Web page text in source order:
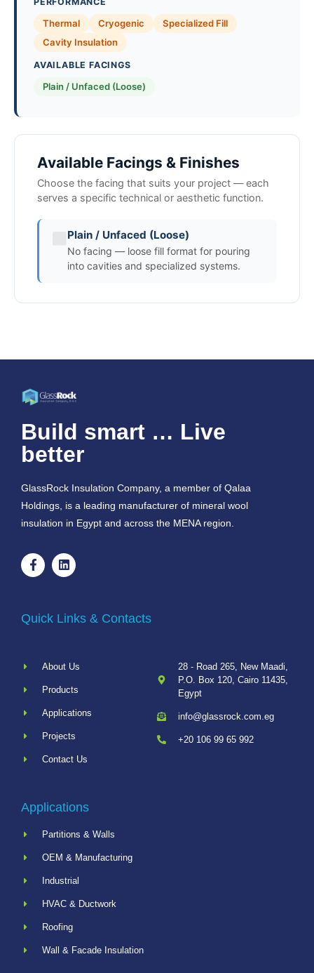
Thermal Cryogenic
Specialized Fill
Cavity Insulation
AVAILABLE FACINGS
Plain / Unfaced (Loose)
Available Facings & Finishes
Choose the facing that suits your project — each
serves a specific technical or aesthetic function.
Plain / Unfaced (Loose)
No facing — loose fill format for pouring
into cavities and specialized systems.
Build smart … Live
better
GlassRock Insulation Company, a member of Qalaa
Holdings, is a leading manufacturer of mineral wool
insulation in Egypt and across the MENA region.
Quick Links & Contacts
About Us
Products
Applications
Projects
Contact Us
28 - Road 265, New Maadi,
P.O. Box 120, Cairo 11435,
Egypt
info@glassrock.com.eg
+20 106 99 65 992
Applications
Partitions & Walls
OEM & Manufacturing
Industrial
HVAC & Ductwork
Roofing
Wall & Facade Insulation